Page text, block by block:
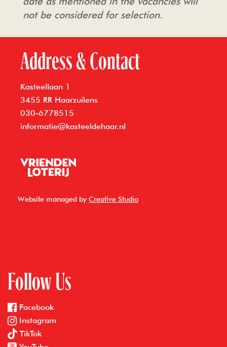
not be considered for selection.
Address & Contact
Kasteellaan 1
3455 RR Haarzuilens
030-6778515
informatie@kasteeldehaar.nl
Website managed by Creative Studio
Follow Us
Facebook
Instagram
TikTok